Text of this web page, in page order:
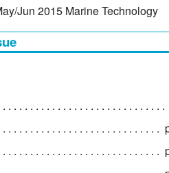
Jun 2015 Marine Technology